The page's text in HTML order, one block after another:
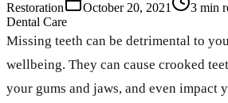
Restoration October 20, 2021 3 min
Dental Care
Missing teeth can be detrimental to
wellbeing. They can cause crooked
your gums and jaws, and even impact